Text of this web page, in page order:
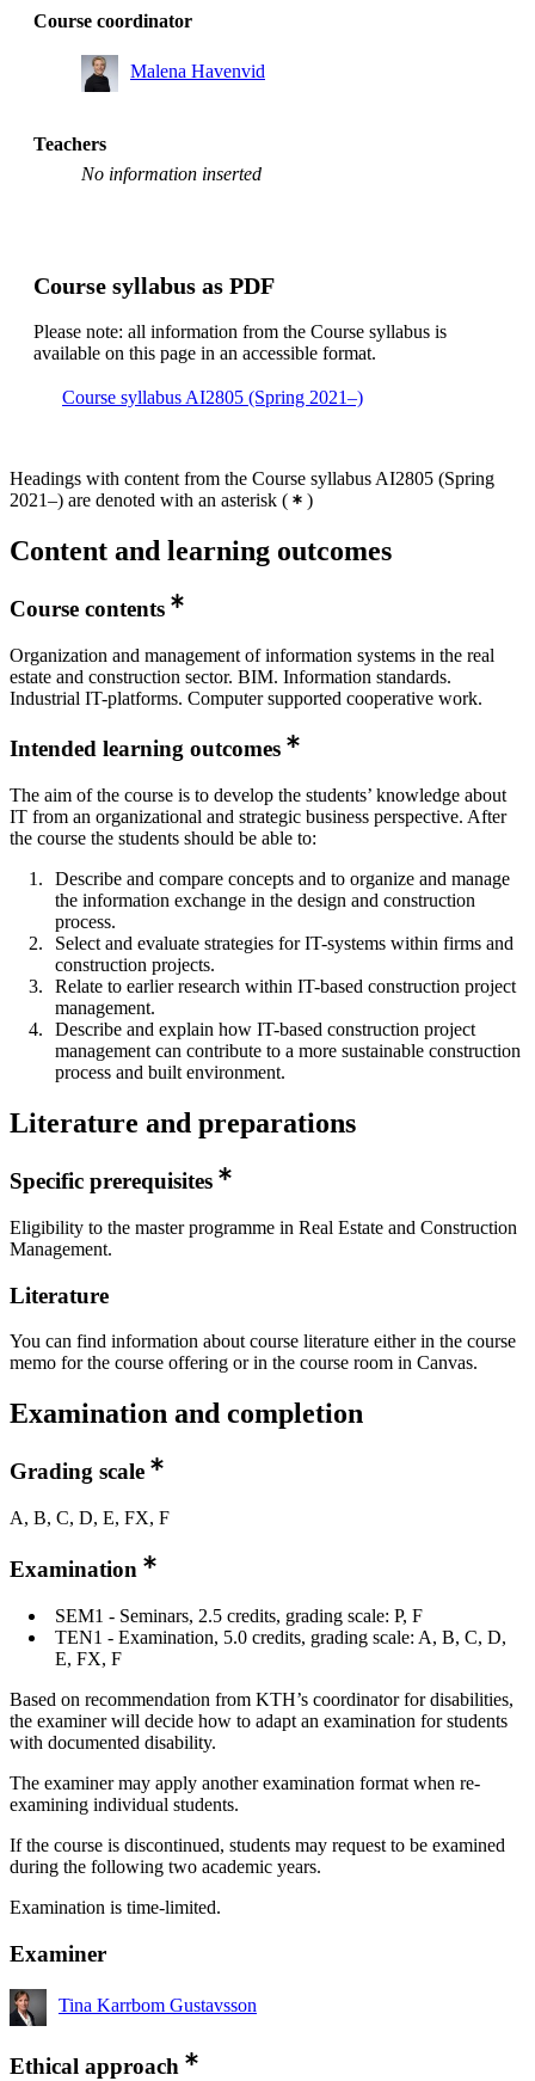
Course coordinator
Malena Havenvid
Teachers
No information inserted
Course syllabus as PDF
Please note: all information from the Course syllabus is
available on this page in an accessible format.
Course syllabus AI2805 (Spring 2021–)
Headings with content from the Course syllabus AI2805 (Spring
2021–) are denoted with an asterisk ( )
Content and learning outcomes
Course contents
Organization and management of information systems in the real
estate and construction sector. BIM. Information standards.
Industrial IT-platforms. Computer supported cooperative work.
Intended learning outcomes
The aim of the course is to develop the students’ knowledge about
IT from an organizational and strategic business perspective. After
the course the students should be able to:
Describe and compare concepts and to organize and manage
the information exchange in the design and construction
process.
Select and evaluate strategies for IT-systems within firms and
construction projects.
Relate to earlier research within IT-based construction project
management.
Describe and explain how IT-based construction project
management can contribute to a more sustainable construction
process and built environment.
Literature and preparations
Specific prerequisites
Eligibility to the master programme in Real Estate and Construction
Management.
Literature
You can find information about course literature either in the course
memo for the course offering or in the course room in Canvas.
Examination and completion
Grading scale
A, B, C, D, E, FX, F
Examination
SEM1 - Seminars, 2.5 credits, grading scale: P, F
TEN1 - Examination, 5.0 credits, grading scale: A, B, C, D,
E, FX, F
Based on recommendation from KTH’s coordinator for disabilities,
the examiner will decide how to adapt an examination for students
with documented disability.
The examiner may apply another examination format when re-
examining individual students.
If the course is discontinued, students may request to be examined
during the following two academic years.
Examination is time-limited.
Examiner
Tina Karrbom Gustavsson
Ethical approach